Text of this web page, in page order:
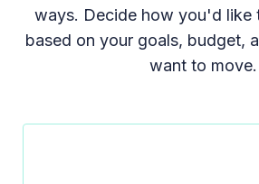
ways. Decide how you'd like
based on your goals, budget,
want to move.